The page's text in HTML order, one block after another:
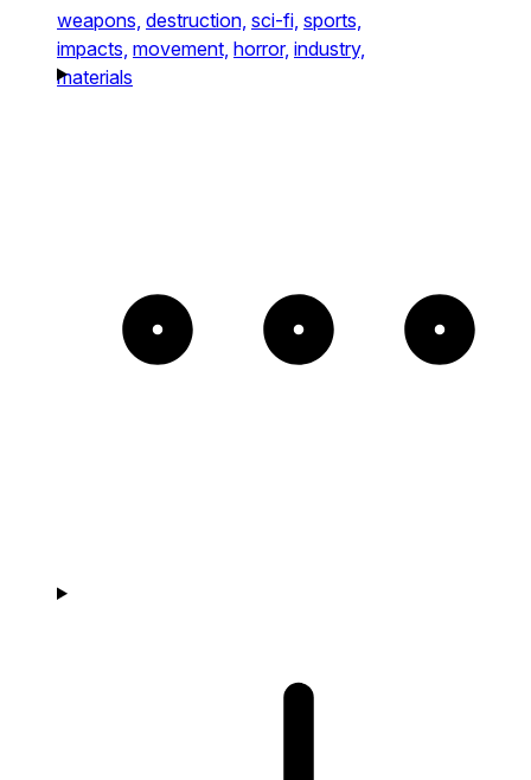
weapons, destruction, sci-fi, sports,
impacts, movement, horror, industry,
materials